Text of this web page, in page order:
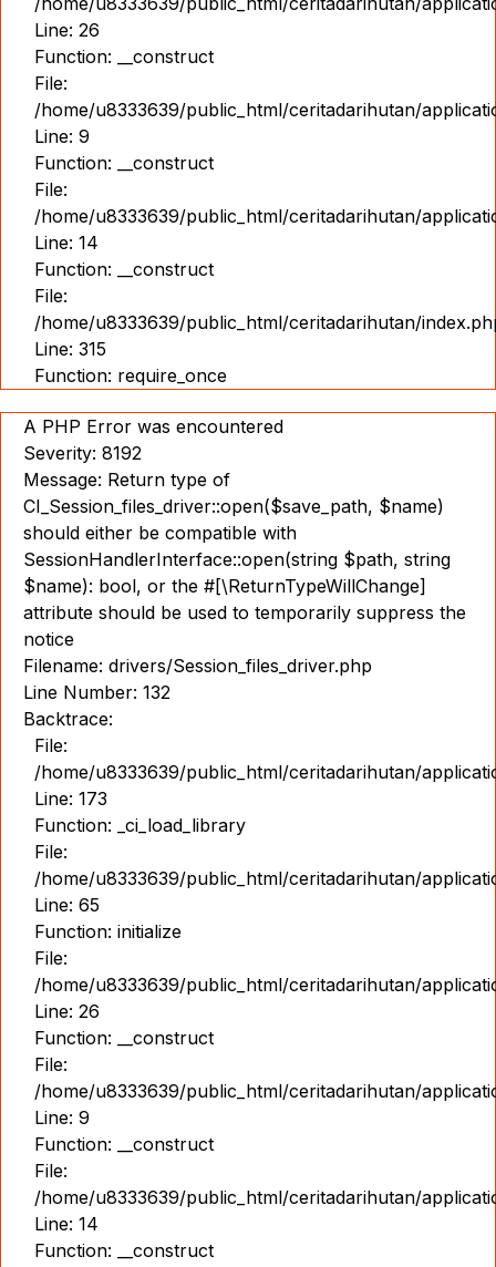
Line: 26
Function: __construct
File:
/home/u8333639/public_html/ceritadarihutan/
Line: 9
Function: __construct
File:
/home/u8333639/public_html/ceritadarihutan/
Line: 14
Function: __construct
File:
/home/u8333639/public_html/ceritadarihutan/
Line: 315
Function: require_once
A PHP Error was encountered
Severity: 8192
Message: Return type of
CI_Session_files_driver::open($save_path, $name)
should either be compatible with
SessionHandlerInterface::open(string $path, string
$name): bool, or the #[\ReturnTypeWillChange]
attribute should be used to temporarily suppress the
notice
Filename: drivers/Session_files_driver.php
Line Number: 132
Backtrace:
File:
/home/u8333639/public_html/ceritadarihutan/
Line: 173
Function: _ci_load_library
File:
/home/u8333639/public_html/ceritadarihutan/
Line: 65
Function: initialize
File:
/home/u8333639/public_html/ceritadarihutan/
Line: 26
Function: __construct
File:
/home/u8333639/public_html/ceritadarihutan/
Line: 9
Function: __construct
File:
/home/u8333639/public_html/ceritadarihutan/
Line: 14
Function: __construct